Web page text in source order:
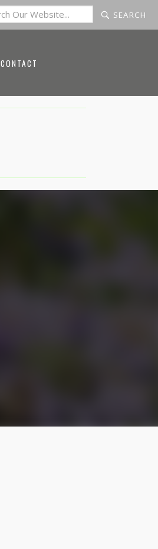
CONTACT